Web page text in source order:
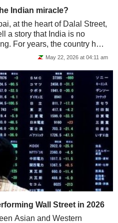
Indian miracle?
at the heart of Dalal Street,
a story that India is no
For years, the country has
May 22, 2026 at 04:11 am
Wall Street in 2026
Asian and Western